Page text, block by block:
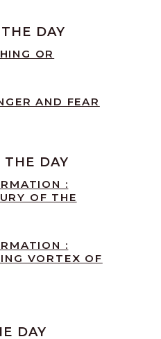
DAY
OR
AND FEAR
THE DAY
:
OF THE
:
VORTEX OF
DAY